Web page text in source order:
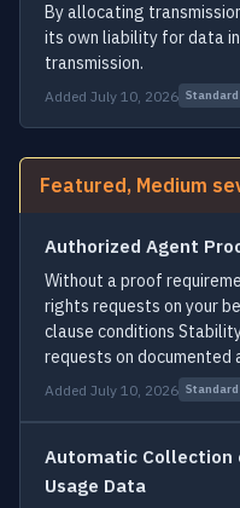
By allocating
its own liability for data
transmission.
Added July 10, 2026 Standard
Featured, Medium
Authorized Agent
Without a proof
rights requests on your
clause conditions
requests on documented
Added July 10, 2026 Standard
Automatic Collection
Usage Data